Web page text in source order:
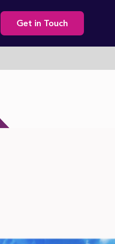
Secondary
navigation
Get in Touch